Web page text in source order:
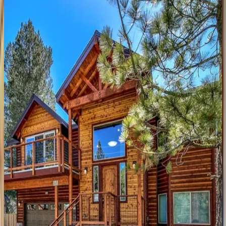
CA | South Lake Tahoe
6bedrooms·6 bathrooms·12guests
UteManor
CA | South Lake Tahoe
9bedrooms·6bathrooms·10guests
WolfDenRetreat
CA | South Lake Tahoe
3bedrooms·2.5bathrooms 6guests
AerialGraceLakesideRetreat
CA | South Lake Tahoe